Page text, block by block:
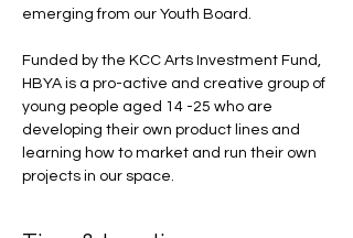
emerging from our Youth Board.
Funded by the KCC Arts Investment Fund,
HBYA is a pro-active and creative group of
young people aged 14 -25 who are
developing their own product lines and
learning how to market and run their own
projects in our space.